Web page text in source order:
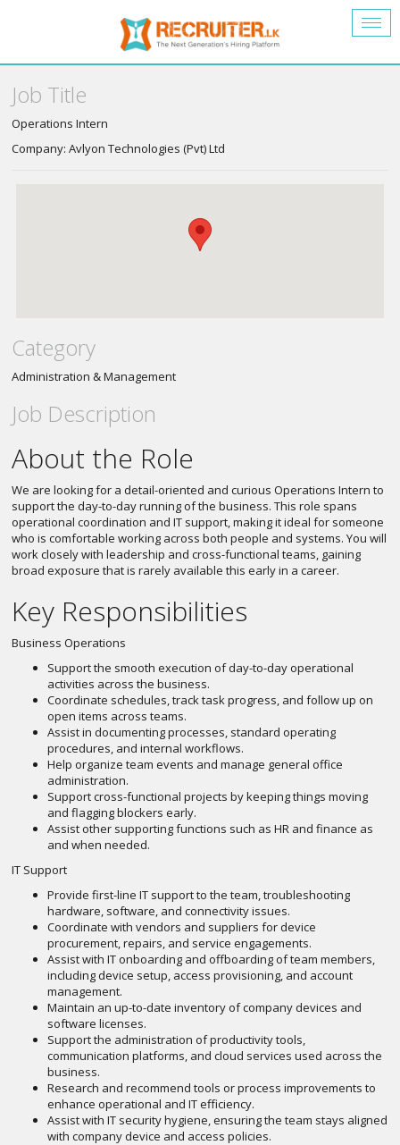
Job Title
Operations Intern
Company: Avlyon Technologies (Pvt) Ltd
Category
Administration & Management
Job Description
About the Role
We are looking for a detail-oriented and curious Operations Intern to
support the day-to-day running of the business. This role spans
operational coordination and IT support, making it ideal for someone
who is comfortable working across both people and systems. You will
work closely with leadership and cross-functional teams, gaining
broad exposure that is rarely available this early in a career.
Key Responsibilities
Business Operations
Support the smooth execution of day-to-day operational
activities across the business.
Coordinate schedules, track task progress, and follow up on
open items across teams.
Assist in documenting processes, standard operating
procedures, and internal workflows.
Help organize team events and manage general office
administration.
Support cross-functional projects by keeping things moving
and flagging blockers early.
Assist other supporting functions such as HR and finance as
and when needed.
IT Support
Provide first-line IT support to the team, troubleshooting
hardware, software, and connectivity issues.
Coordinate with vendors and suppliers for device
procurement, repairs, and service engagements.
Assist with IT onboarding and offboarding of team members,
including device setup, access provisioning, and account
management.
Maintain an up-to-date inventory of company devices and
software licenses.
Support the administration of productivity tools,
communication platforms, and cloud services used across the
business.
Research and recommend tools or process improvements to
enhance operational and IT efficiency.
Assist with IT security hygiene, ensuring the team stays aligned
with company device and access policies.